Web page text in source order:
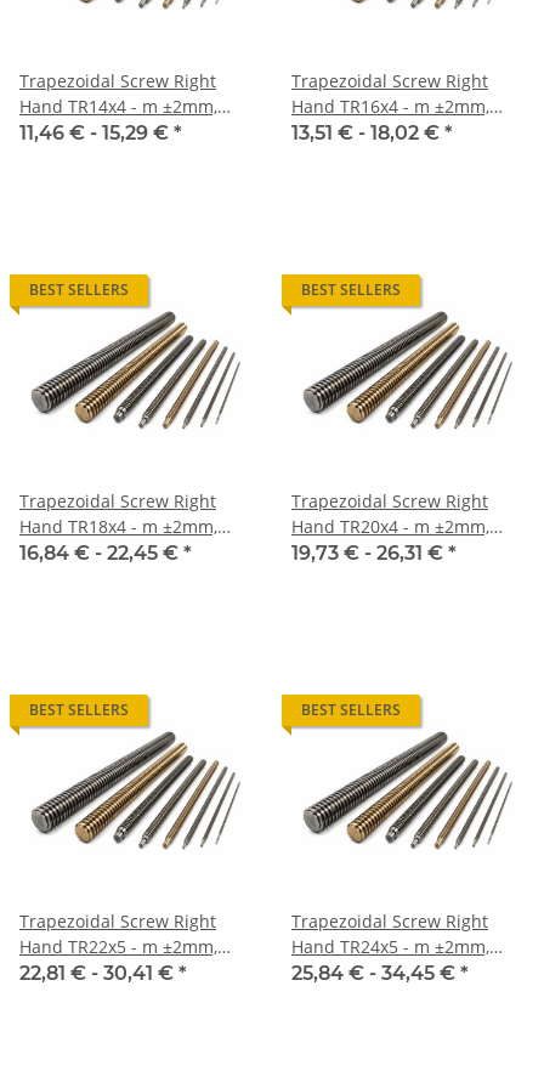
Trapezoidal Screw Right
Hand TR14x4 - m ±2mm,
high precision
11,46 € - 15,29 € *
Trapezoidal Screw Right
Hand TR16x4 - m ±2mm,
high precision
13,51 € - 18,02 € *
BEST SELLERS
Trapezoidal Screw Right
Hand TR18x4 - m ±2mm,
high precision
16,84 € - 22,45 € *
BEST SELLERS
Trapezoidal Screw Right
Hand TR20x4 - m ±2mm,
high precision
19,73 € - 26,31 € *
BEST SELLERS
Trapezoidal Screw Right
Hand TR22x5 - m ±2mm,
high precision
22,81 € - 30,41 € *
BEST SELLERS
Trapezoidal Screw Right
Hand TR24x5 - m ±2mm,
high precision
25,84 € - 34,45 € *